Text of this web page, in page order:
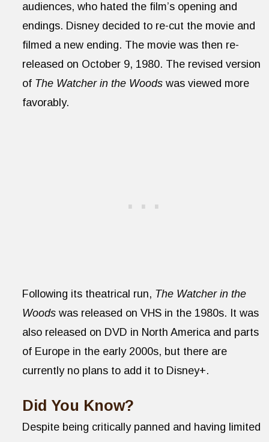
audiences, who hated the film’s opening and
endings. Disney decided to re-cut the movie and
filmed a new ending. The movie was then re-
released on October 9, 1980. The revised version
of The Watcher in the Woods was viewed more
favorably.
Following its theatrical run, The Watcher in the
Woods was released on VHS in the 1980s. It was
also released on DVD in North America and parts
of Europe in the early 2000s, but there are
currently no plans to add it to Disney+.
Did You Know?
Despite being critically panned and having limited